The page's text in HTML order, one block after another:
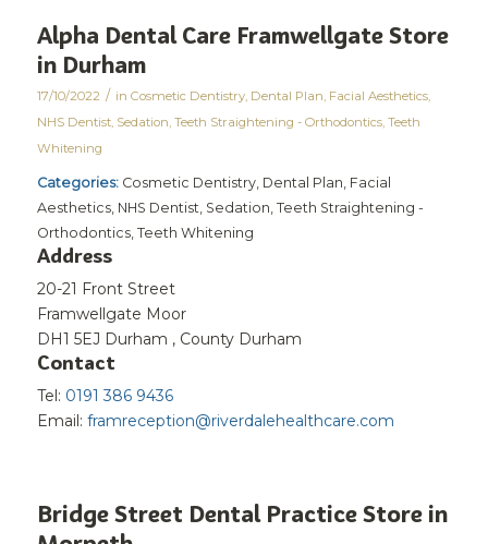
Alpha Dental Care Framwellgate Store
in Dur​ham ​
17/10/2022 / in Cosmetic Dentistry, Dental Plan, Facial Aesthetics,
NHS Dentist, Sedation, Teeth Straightening - Orthodontics, Teeth
Whitening
Categories: Cosmetic Dentistry, Dental Plan, Facial
Aesthetics, NHS Dentist, Sedation, Teeth Straightening -
Orthodontics, Teeth Whitening
Address
20-21 Front Street
Framwellgate Moor
DH1 5EJ Dur​ham ​, County Durham
Contact
Tel: 0191 386 9436
Email: framreception@riverdalehealthcare.com
Bridge Street Dental Practice Store in